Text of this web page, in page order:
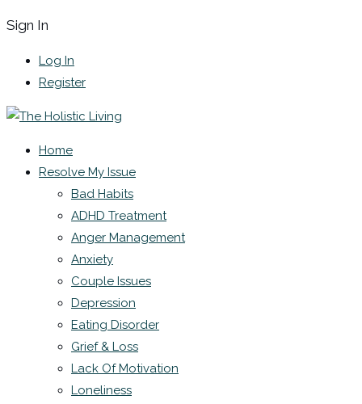
Sign In
Log In
Register
Home
Resolve My Issue
Bad Habits
ADHD Treatment
Anger Management
Anxiety
Couple Issues
Depression
Eating Disorder
Grief & Loss
Lack Of Motivation
Loneliness